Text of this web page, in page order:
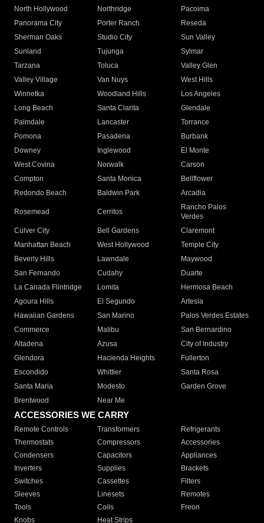
North Hollywood
Northridge
Pacoima
Panorama City
Porter Ranch
Reseda
Sherman Oaks
Studio City
Sun Valley
Sunland
Tujunga
Sylmar
Tarzana
Toluca
Valley Glen
Valley Village
Van Nuys
West Hills
Winnetka
Woodland Hills
Los Angeles
Long Beach
Santa Clarita
Glendale
Palmdale
Lancaster
Torrance
Pomona
Pasadena
Burbank
Downey
Inglewood
El Monte
West Covina
Norwalk
Carson
Compton
Santa Monica
Bellflower
Redondo Beach
Baldwin Park Arcadia
Rosemead Cerritos
Rancho Palos
Verdes
Culver City
Bell Gardens
Claremont
Manhattan Beach
West Hollywood
Temple City
Beverly Hills
Lawndale
Maywood
San Fernando
Cudahy
Duarte
La Canada Flintridge
Lomita
Hermosa Beach
Agoura Hills
El Segundo
Artesia
Hawaiian Gardens
San Marino
Palos Verdes Estates
Commerce
Malibu
San Bernardino
Altadena
Azusa
City of Industry
Glendora
Hacienda Heights
Fullerton
Escondido
Whittier
Santa Rosa
Santa Maria
Modesto
Garden Grove
Brentwood
Near Me
ACCESSORIES WE CARRY
Remote Controls Transformers
Refrigerants
Thermostats
Compressors
Accessories
Condensers
Capacitors
Appliances
Inverters
Supplies
Brackets
Switches
Cassettes
Filters
Sleeves
Linesets
Remotes
Tools
Coils
Freon
Knobs
Heat Strips